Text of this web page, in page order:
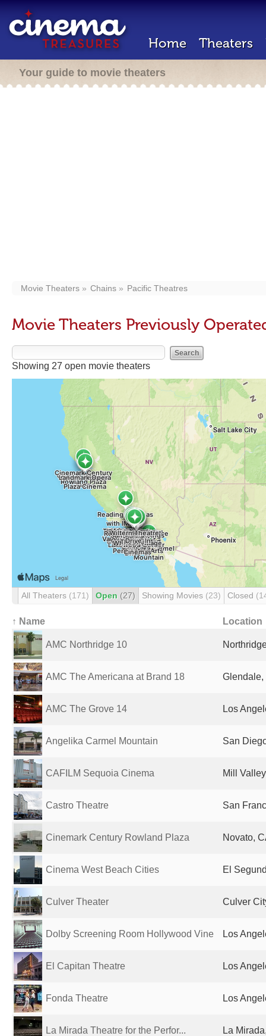
Home Theaters
Your guide to movie theaters
Movie Theaters Chains Pacific Theatres
Movie Theaters Previously
Showing 27 open movie theaters
All Theaters (171) Open (27) Showing Movies (23) Closed
↑ Name Location
AMC Northridge 10
AMC The Americana at Brand 18 Glendale,
AMC The Grove 14 Los
Angelika Carmel Mountain San
CAFILM Sequoia Cinema Mill
Castro Theatre San
Cinemark Century Rowland Plaza Novato,
Cinema West Beach Cities El
Culver Theater Culver
Dolby Screening Room Hollywood Vine Los
El Capitan Theatre Los
Fonda Theatre Los
La Mirada Theatre for the Perfor... La